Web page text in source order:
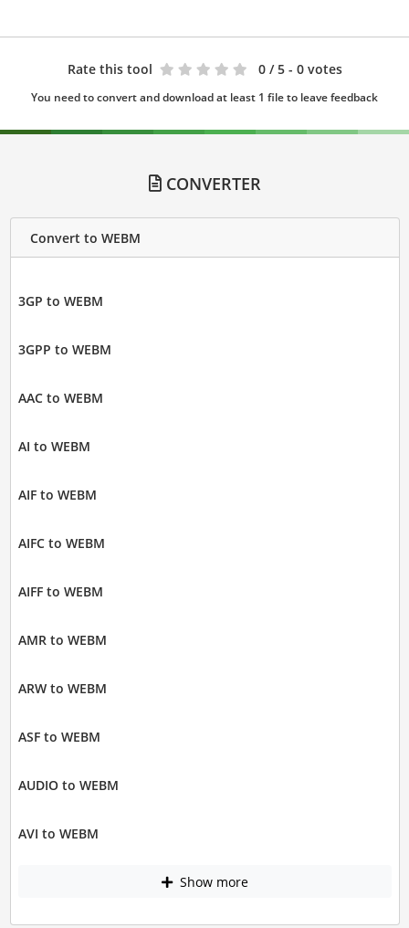
Rate this tool 0 / 5 - 0 votes
You need to convert and download at least 1 file to leave feedback
CONVERTER
Convert to WEBM
3GP to WEBM
3GPP to WEBM
AAC to WEBM
AI to WEBM
AIF to WEBM
AIFC to WEBM
AIFF to WEBM
AMR to WEBM
ARW to WEBM
ASF to WEBM
AUDIO to WEBM
AVI to WEBM
Show more